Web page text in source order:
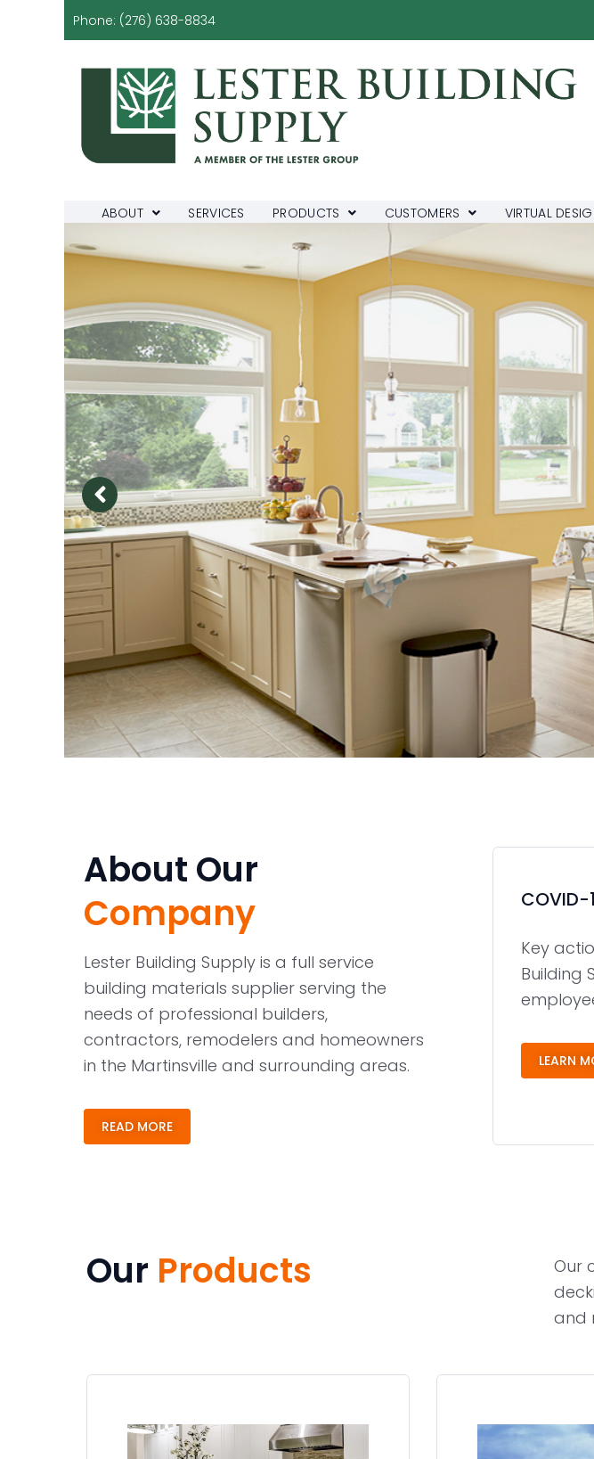
Phone: (276) 638-8834
ABOUT SERVICES PRODUCTS CUSTOMERS VIRTUAL
About Our
Company
Lester Building Supply is a full service
building materials supplier serving the
needs of professional builders,
contractors, remodelers and homeowners
in the Martinsville and surrounding areas.
READ MORE
Key
Building
LEARN
Our Products
Our
and